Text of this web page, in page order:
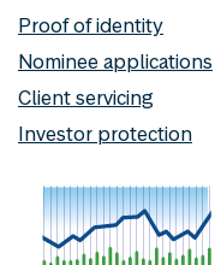
Proof of identity
Nominee applications
Client servicing
Investor protection